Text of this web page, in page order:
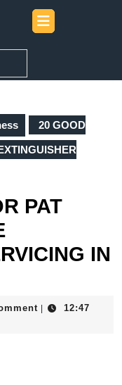
Open
Button
20 GOOD
PAT
IN
12:47